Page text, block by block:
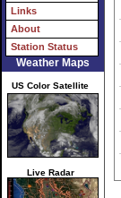
Links
About
Station Status
Weather Maps
US Color Satellite
Live Radar